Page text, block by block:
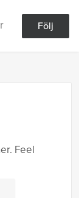
Följ
Feel